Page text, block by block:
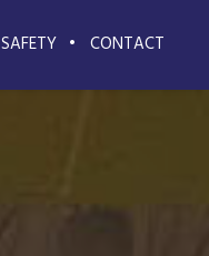
SAFETY CONTACT